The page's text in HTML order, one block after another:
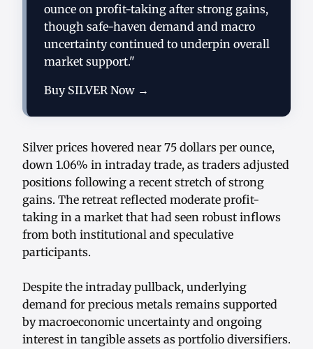
ounce on profit-taking after strong gains,
though safe-haven demand and macro
uncertainty continued to underpin overall
market support."
Buy SILVER Now →
Silver prices hovered near 75 dollars per ounce,
down 1.06% in intraday trade, as traders adjusted
positions following a recent stretch of strong
gains. The retreat reflected moderate profit-
taking in a market that had seen robust inflows
from both institutional and speculative
participants.
Despite the intraday pullback, underlying
demand for precious metals remains supported
by macroeconomic uncertainty and ongoing
interest in tangible assets as portfolio diversifiers.